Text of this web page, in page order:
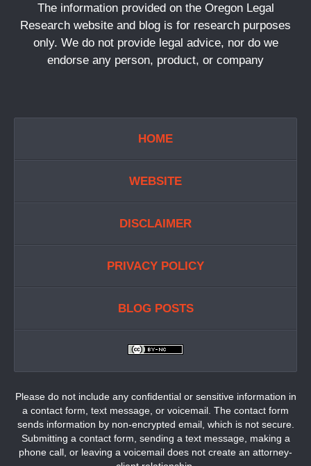
The information provided on the Oregon Legal
Research website and blog is for research purposes
only. We do not provide legal advice, nor do we
endorse any person, product, or company
HOME
WEBSITE
DISCLAIMER
PRIVACY POLICY
BLOG POSTS
Please do not include any confidential or sensitive information in
a contact form, text message, or voicemail. The contact form
sends information by non-encrypted email, which is not secure.
Submitting a contact form, sending a text message, making a
phone call, or leaving a voicemail does not create an attorney-